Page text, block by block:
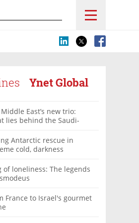
Ynet Global
East’s new trio:
lies behind the Saudi-
Antarctic rescue in
cold, darkness
of loneliness: The legends
France to Israel's gourmet